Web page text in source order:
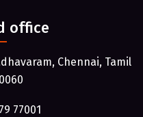
office
Chennai, Tamil
77001